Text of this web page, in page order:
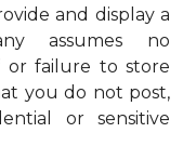
and display a
assumes no
or failure to store
you do not post,
or sensitive